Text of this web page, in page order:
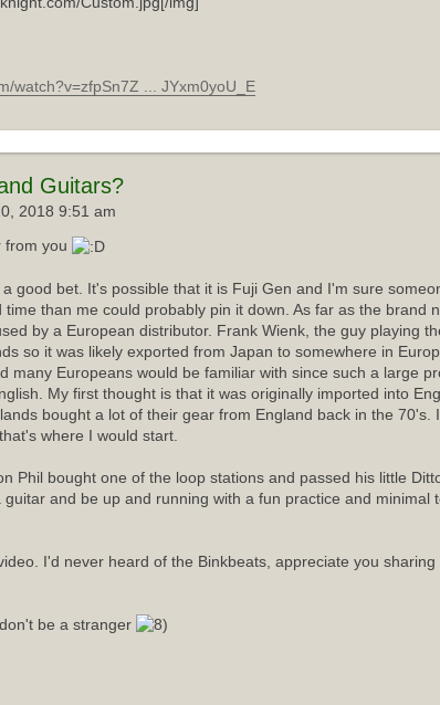
watch?v=zfpSn7Z ... JYxm0yoU_E
Guitars?
2018 9:51 am
from you
good bet. It's possible that it is Fuji Gen and I'm sure
than me could probably pin it down. As far as the brand
by a European distributor. Frank Wienk, the guy playing
so it was likely exported from Japan to somewhere in
many Europeans would be familiar with since such a large
My first thought is that it was originally imported into
bought a lot of their gear from England back in the 70's.
where I would start.
Phil bought one of the loop stations and passed his little
guitar and be up and running with a fun practice and minimal
I'd never heard of the Binkbeats, appreciate you sharing
be a stranger